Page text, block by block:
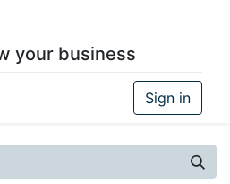
your business
Sign in